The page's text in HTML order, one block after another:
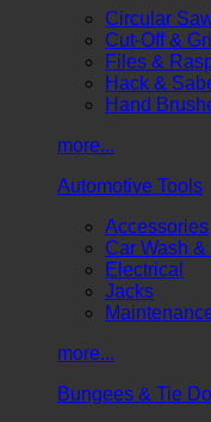
Circular
Cut-Off &
Files &
Hack &
Hand
more...
Automotive Tools
Accessories
Car Wash &
Electrical
Jacks
more...
Bungees & Tie